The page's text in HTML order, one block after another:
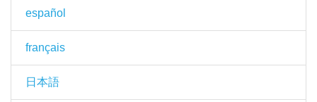
español
français
日本語